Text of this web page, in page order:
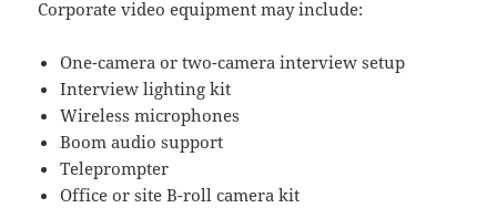
Corporate video equipment may include:
One-camera or two-camera interview setup
Interview lighting kit
Wireless microphones
Boom audio support
Teleprompter
Office or site B-roll camera kit